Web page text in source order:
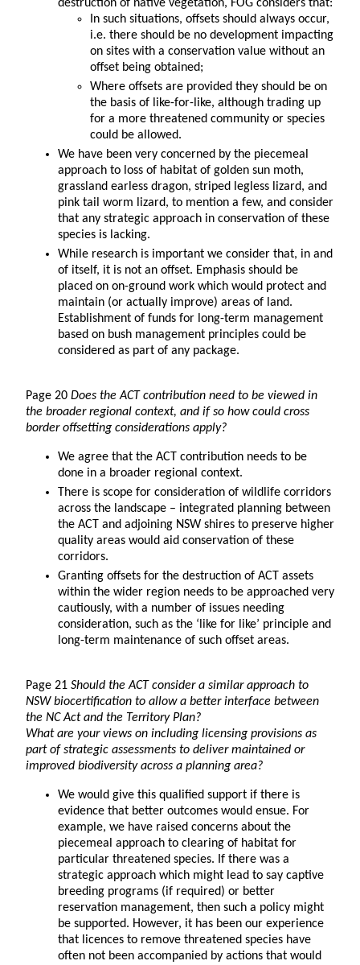
destruction of native vegetation, FOG considers that:
In such situations, offsets should always occur,
i.e. there should be no development impacting
on sites with a conservation value without an
offset being obtained;
Where offsets are provided they should be on
the basis of like-for-like, although trading up
for a more threatened community or species
could be allowed.
We have been very concerned by the piecemeal
approach to loss of habitat of golden sun moth,
grassland earless dragon, striped legless lizard, and
pink tail worm lizard, to mention a few, and consider
that any strategic approach in conservation of these
species is lacking.
While research is important we consider that, in and
of itself, it is not an offset. Emphasis should be
placed on on-ground work which would protect and
maintain (or actually improve) areas of land.
Establishment of funds for long-term management
based on bush management principles could be
considered as part of any package.
Page 20 Does the ACT contribution need to be viewed in
the broader regional context, and if so how could cross
border offsetting considerations apply?
We agree that the ACT contribution needs to be
done in a broader regional context.
There is scope for consideration of wildlife corridors
across the landscape – integrated planning between
the ACT and adjoining NSW shires to preserve higher
quality areas would aid conservation of these
corridors.
Granting offsets for the destruction of ACT assets
within the wider region needs to be approached very
cautiously, with a number of issues needing
consideration, such as the ‘like for like’ principle and
long-term maintenance of such offset areas.
Page 21 Should the ACT consider a similar approach to
NSW biocertification to allow a better interface between
the NC Act and the Territory Plan?
What are your views on including licensing provisions as
part of strategic assessments to deliver maintained or
improved biodiversity across a planning area?
We would give this qualified support if there is
evidence that better outcomes would ensue. For
example, we have raised concerns about the
piecemeal approach to clearing of habitat for
particular threatened species. If there was a
strategic approach which might lead to say captive
breeding programs (if required) or better
reservation management, then such a policy might
be supported. However, it has been our experience
that licences to remove threatened species have
often not been accompanied by actions that would